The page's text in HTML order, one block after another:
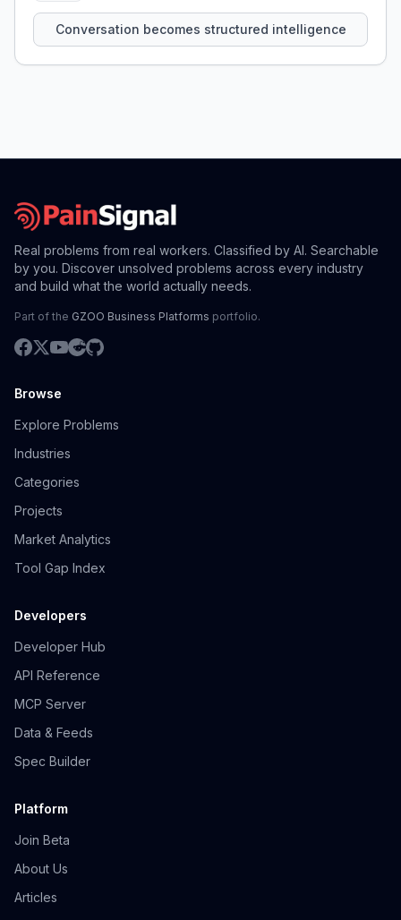
Conversation becomes structured intelligence
Real problems from real workers. Classified by AI. Searchable
by you. Discover unsolved problems across every industry
and build what the world actually needs.
Part of the GZOO Business Platforms portfolio.
Browse
Explore Problems
Industries
Categories
Projects
Market Analytics
Tool Gap Index
Developers
Developer Hub
API Reference
MCP Server
Data & Feeds
Spec Builder
Platform
Join Beta
About Us
Articles